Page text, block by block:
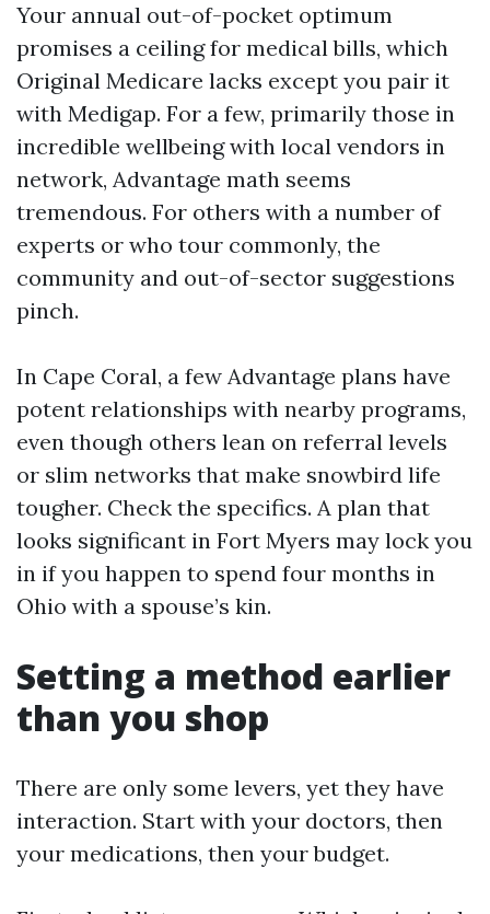
Your annual out-of-pocket optimum
promises a ceiling for medical bills, which
Original Medicare lacks except you pair it
with Medigap. For a few, primarily those in
incredible wellbeing with local vendors in
network, Advantage math seems
tremendous. For others with a number of
experts or who tour commonly, the
community and out-of-sector suggestions
pinch.
In Cape Coral, a few Advantage plans have
potent relationships with nearby programs,
even though others lean on referral levels
or slim networks that make snowbird life
tougher. Check the specifics. A plan that
looks significant in Fort Myers may lock you
in if you happen to spend four months in
Ohio with a spouse’s kin.
Setting a method earlier
than you shop
There are only some levers, yet they have
interaction. Start with your doctors, then
your medications, then your budget.